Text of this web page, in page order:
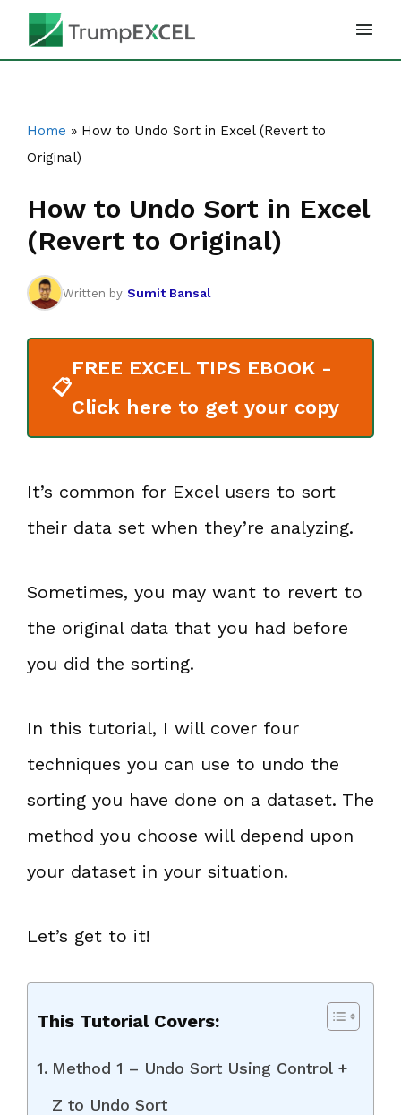
Skip
Home » How to Undo Sort in Excel (Revert to
Original)
How to Undo Sort in Excel
(Revert to Original)
Written by Sumit Bansal
📋
FREE EXCEL TIPS EBOOK -
Click here to get your copy
It’s common for Excel users to sort
their data set when they’re analyzing.
Sometimes, you may want to revert to
the original data that you had before
you did the sorting.
In this tutorial, I will cover four
techniques you can use to undo the
sorting you have done on a dataset. The
method you choose will depend upon
your dataset in your situation.
Let’s get to it!
This Tutorial Covers:
Method 1 – Undo Sort Using Control +
Z to Undo Sort